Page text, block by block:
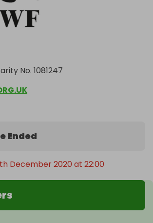
No. 1081247
Ended
December 2020 at 22:00